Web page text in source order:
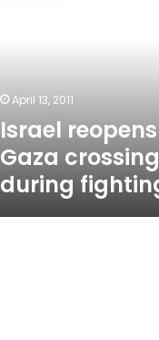
April 13, 2011
Israel reopens
Gaza
during